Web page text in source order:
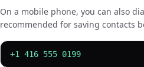
On a mobile phone, you can also
recommended for saving contacts
+1 416 555 0199